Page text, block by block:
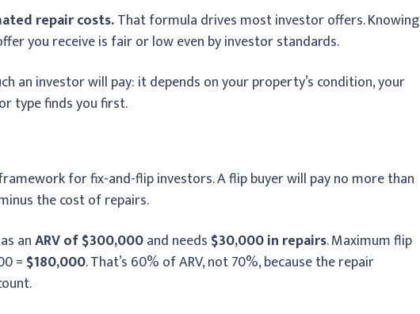
repair costs.That formula drives most investor offers. Knowing
you receive is fair or low even by investor standards.
an investor will pay: it depends on your property’s condition, your
type finds you first.
for fix-and-flip investors. A flip buyer will pay no more than
the cost of repairs.
anARV of $300,000and needs $30,000 in repairs. Maximum flip
= $180,000. That’s 60% of ARV, not 70%, because the repair